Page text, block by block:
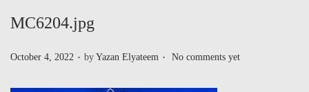
MC6204.jpg
P
October 4, 2022 . by Yazan Elyateem . No comments yet